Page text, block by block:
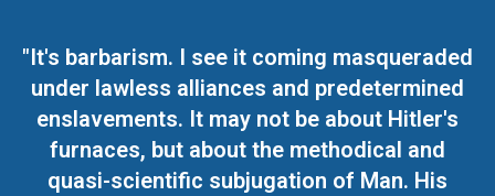
"It's barbarism. I see it coming masqueraded
under lawless alliances and predetermined
enslavements. It may not be about Hitler's
furnaces, but about the methodical and
quasi-scientific subjugation of Man. His